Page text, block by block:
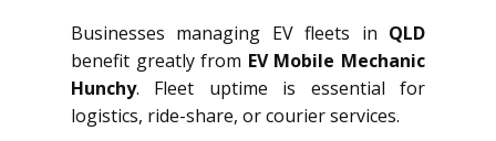
Businesses managing EV fleets in QLD
benefit greatly from EV Mobile Mechanic
Hunchy. Fleet uptime is essential for
logistics, ride-share, or courier services.